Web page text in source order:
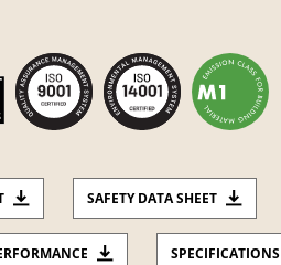
SAFETY DATA SHEET
SPECIFICATIONS